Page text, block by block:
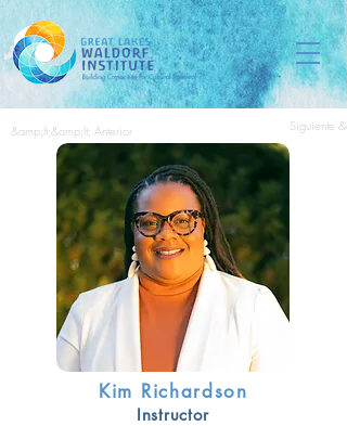
&amp;lt;&amp;lt; Anterior Siguiente
Kim Richardson
Instructor